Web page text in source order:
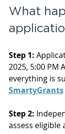
What
Step 1:
2025, 5:00 PM
everything is
SmartyGrants
Step 2:
assess eligible